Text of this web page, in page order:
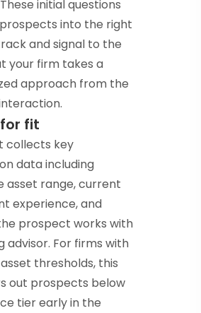
initial questions
into the right
and signal to the
your firm takes a
approach from the
fit
collects key
data including
asset range, current
experience, and
prospect works with
advisor. For firms with
thresholds, this
out prospects below
tier early in the